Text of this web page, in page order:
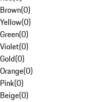
Brown(0)
Yellow(0)
Green(0)
Violet(0)
Gold(0)
Orange(0)
Pink(0)
Beige(0)